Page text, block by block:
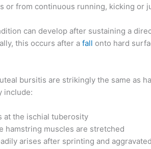
or from continuous running, kicking or
can develop after sustaining a
this occurs after afall onto hard
bursitis are strikingly the same as
include:
at the ischial tuberosity
hamstring muscles are stretched
arises after sprinting and